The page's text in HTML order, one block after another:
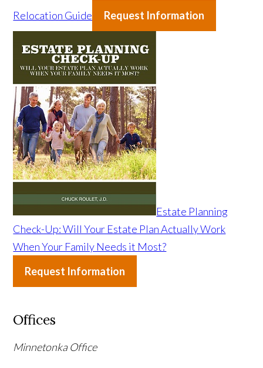
Relocation Guide
Request Information
Estate Planning
Check-Up: Will Your Estate Plan Actually Work
When Your Family Needs it Most?
Request Information
Offices
Minnetonka Office